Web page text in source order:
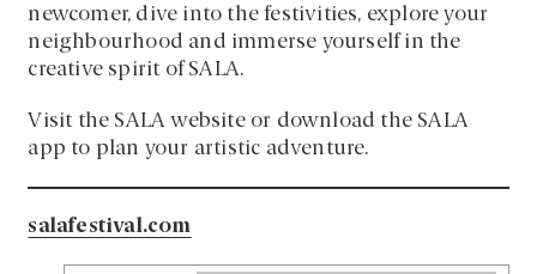
newcomer, dive into the festivities, explore your
neighbourhood and immerse yourself in the
creative spirit of SALA.
Visit the SALA website or download the SALA
app to plan your artistic adventure.
salafestival.com